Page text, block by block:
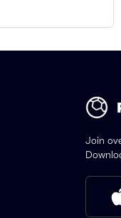
Join